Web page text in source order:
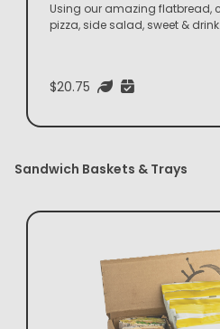
Using our amazing flatbread,
pizza, side salad, sweet & drink.
$20.75
Sandwich Baskets & Trays